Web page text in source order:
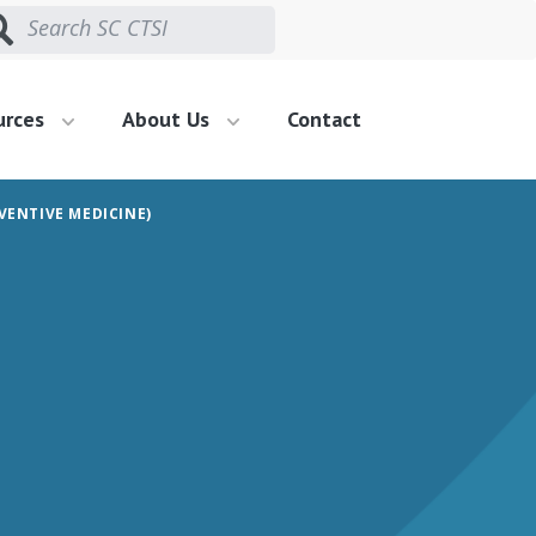
About Us Contact
MEDICINE)